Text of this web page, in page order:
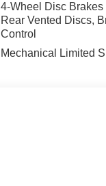
4-Wheel Disc
Rear Vented Discs,
Control
Mechanical Limited